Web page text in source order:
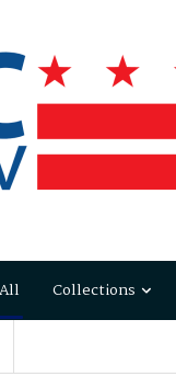
Collections